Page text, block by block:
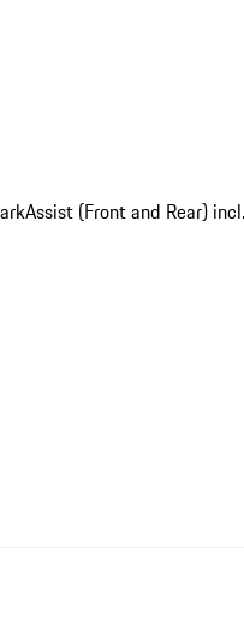
(Front and Rear)